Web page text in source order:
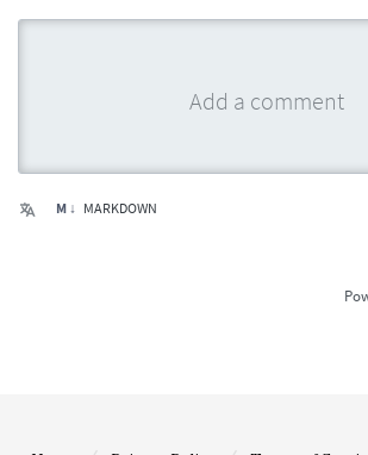
M ↓ MARKDOWN